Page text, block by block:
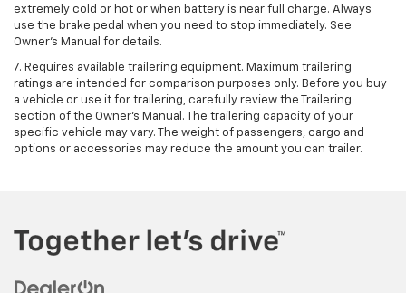
extremely cold or hot or when battery is near full charge. Always
use the brake pedal when you need to stop immediately. See
Owner’s Manual for details.
7. Requires available trailering equipment. Maximum trailering
ratings are intended for comparison purposes only. Before you buy
a vehicle or use it for trailering, carefully review the Trailering
section of the Owner's Manual. The trailering capacity of your
specific vehicle may vary. The weight of passengers, cargo and
options or accessories may reduce the amount you can trailer.